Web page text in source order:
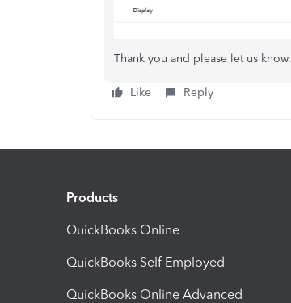
Thank you and please let us know.
Like Reply
Products
QuickBooks Online
QuickBooks Self Employed
QuickBooks Online Advanced